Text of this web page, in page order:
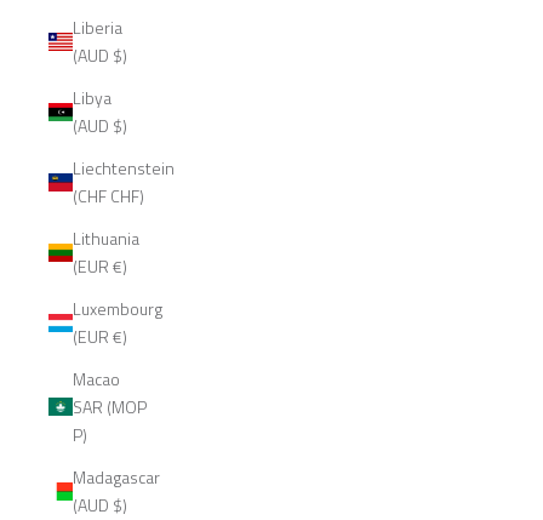
Liberia
(AUD $)
Libya
(AUD $)
Liechtenstein
(CHF CHF)
Lithuania
(EUR €)
Luxembourg
(EUR €)
Macao
SAR (MOP
P)
Madagascar
(AUD $)